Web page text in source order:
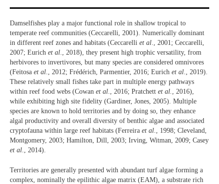
Damselfishes play a major functional role in shallow tropical to
temperate reef communities (Ceccarelli, 2001). Numerically dominant
in different reef zones and habitats (Ceccarelli et al., 2001; Ceccarelli,
2007; Eurich et al., 2018), they present high trophic versatility, from
herbivores to invertivores, but many species are considered omnivores
(Feitosa et al., 2012; Frédérich, Parmentier, 2016; Eurich et al., 2019).
These relatively small fishes take part in multiple energy pathways
within reef food webs (Cowan et al., 2016; Pratchett et al. , 2016),
while exhibiting high site fidelity (Gardiner, Jones, 2005). Multiple
species are known to hold territories and by doing so, they enhance
algal productivity and overall diversity of benthic algae and associated
cryptofauna within large reef habitats (Ferreira et al., 1998; Cleveland,
Montgomery, 2003; Hamilton, Dill, 2003; Irving, Witman, 2009; Casey
et al., 2014).
Territories are generally presented with abundant turf algae forming a
complex, nominally the epilithic algae matrix (EAM), a substrate rich